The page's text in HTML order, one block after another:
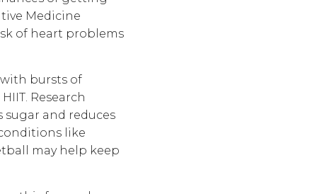
Medicine
of heart problems
bursts of
Research
sugar and reduces
like
may help keep